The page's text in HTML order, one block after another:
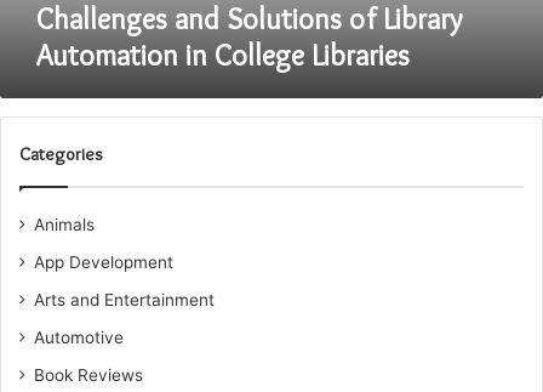
Challenges and Solutions of Library
Automation in College Libraries
Categories
Animals
App Development
Arts and Entertainment
Automotive
Book Reviews